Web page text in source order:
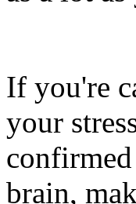
If you're
your
brain,